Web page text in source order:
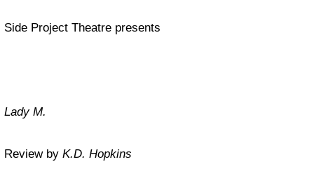
Side Project Theatre presents
Lady M.
Review by K.D. Hopkins